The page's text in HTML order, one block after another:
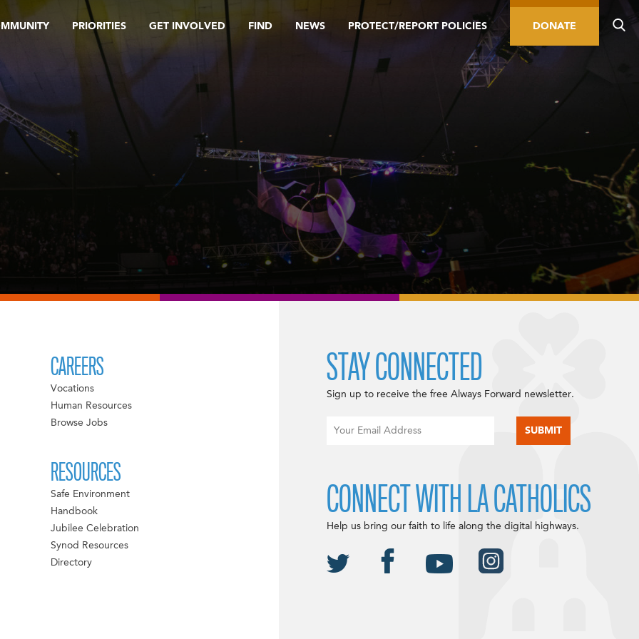
PRIORITIES GET INVOLVED FIND NEWS PROTECT/REPORT POLICIES DONATE
CAREERS
Vocations
Human Resources
Browse Jobs
RESOURCES
Safe Environment
Handbook
Jubilee Celebration
Synod Resources
Directory
STAY CONNECTED
Sign up to receive the free Always Forward newsletter.
CONNECT WITH LA CATHOLICS
Help us bring our faith to life along the digital highways.